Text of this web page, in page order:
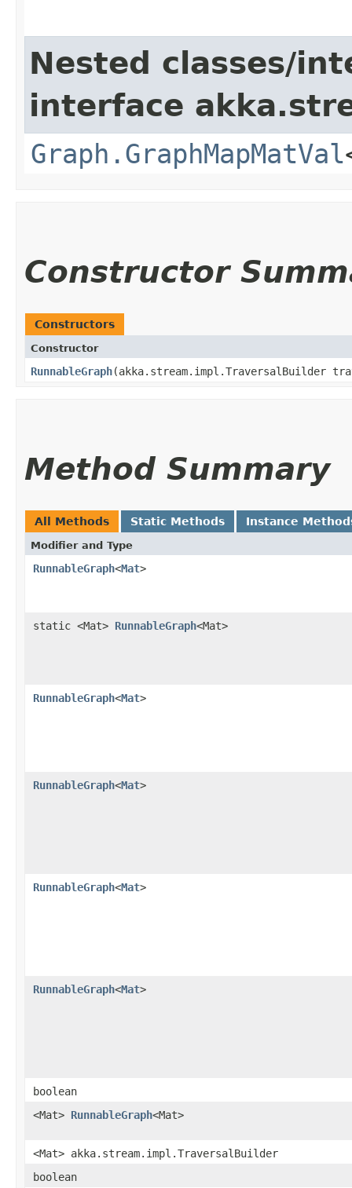
Nested classes/
interface
Graph.GraphMapMatVal
Constructor
Constructors
Constructor
RunnableGraph​(akka.stream.impl.TraversalBuilder
Method Summary
All Methods Static Methods Instance
Modifier and Type
RunnableGraph<Mat>
static <Mat> RunnableGraph<Mat>
RunnableGraph<Mat>
RunnableGraph<Mat>
RunnableGraph<Mat>
RunnableGraph<Mat>
boolean
<Mat> RunnableGraph<Mat>
<Mat> akka.stream.impl.TraversalBuilder
boolean